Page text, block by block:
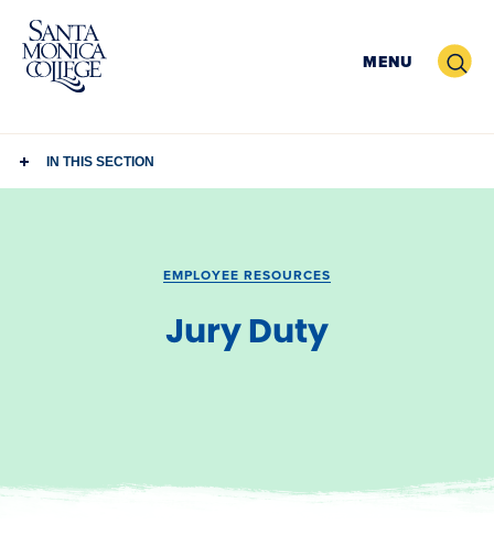
Skip
content
MENU Search
IN THIS SECTION
EMPLOYEE RESOURCES
Jury Duty